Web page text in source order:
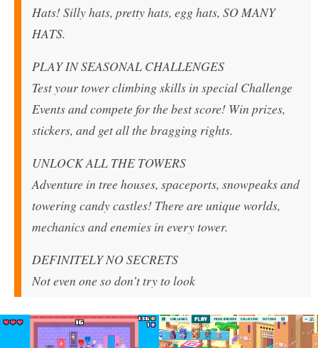
Hats! Silly hats, pretty hats, egg hats, SO MANY
HATS.
PLAY IN SEASONAL CHALLENGES
Test your tower climbing skills in special Challenge
Events and compete for the best score! Win prizes,
stickers, and get all the bragging rights.
UNLOCK ALL THE TOWERS
Adventure in tree houses, spaceports, snowpeaks and
towering candy castles! There are unique worlds,
mechanics and enemies in every tower.
DEFINITELY NO SECRETS
Not even one so don’t try to look